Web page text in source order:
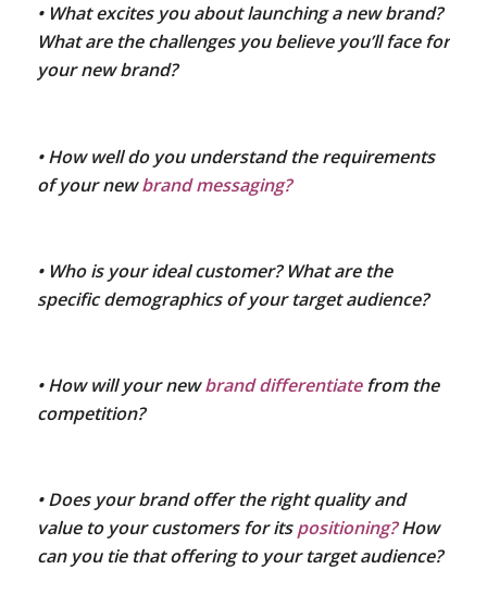
• What excites you about launching a new brand?
What are the challenges you believe you’ll face for
your new brand?
• How well do you understand the requirements
of your newbrand messaging?
• Who is your ideal customer? What are the
specific demographics of your target audience?
• How will your newbrand differentiatefrom the
competition?
• Does your brand offer the right quality and
value to your customers for itspositioning?How
can you tie that offering to your target audience?